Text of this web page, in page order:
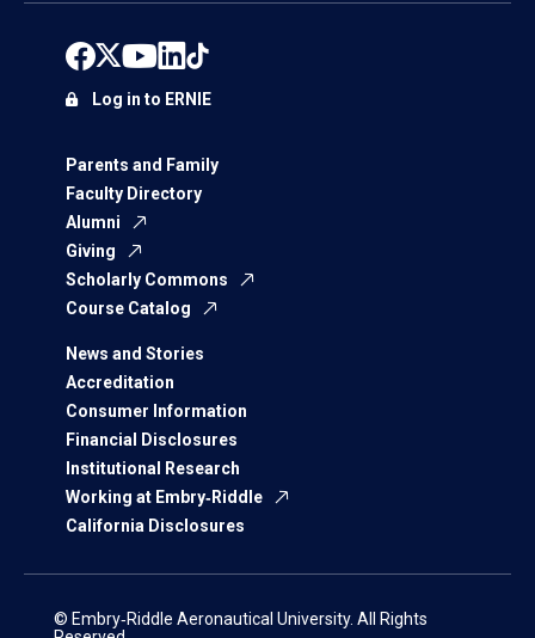
Parents and Family
Faculty Directory
Alumni
Giving
Scholarly Commons
Course Catalog
News and Stories
Accreditation
Consumer Information
Financial Disclosures
Institutional Research
Working at Embry‑Riddle
California Disclosures
Log in to ERNIE
© Embry‑Riddle Aeronautical University. All Rights